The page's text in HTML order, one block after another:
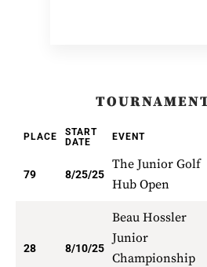
PLACE
START
DATE
EVENT
79 8/25/25
The Junior Golf
Hub Open
28 8/10/25
Beau Hossler
Junior
Championship